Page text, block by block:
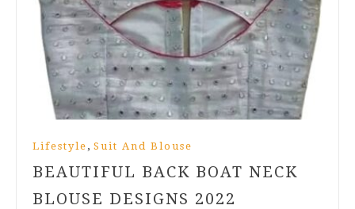
Lifestyle , Suit And Blouse
BEAUTIFUL BACK BOAT NECK
BLOUSE DESIGNS 2022